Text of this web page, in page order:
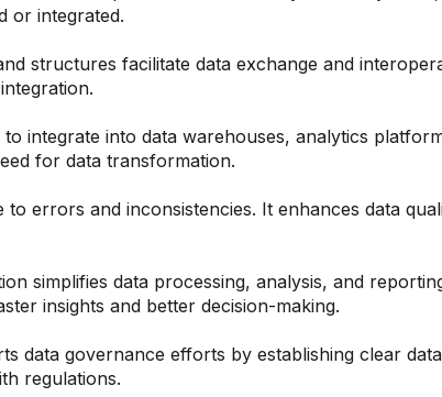
or integrated.
structures facilitate data exchange and
to integrate into data warehouses, analytics
for data transformation.
to errors and inconsistencies. It enhances data
simplifies data processing, analysis, and
insights and better decision-making.
data governance efforts by establishing clear
regulations.